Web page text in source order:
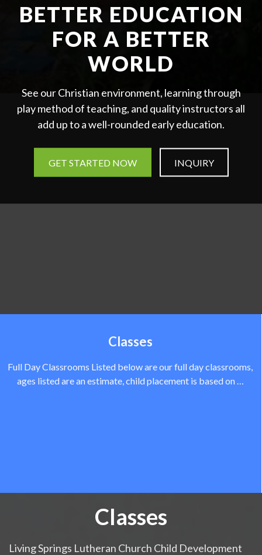
BETTER EDUCATION
FOR A BETTER
WORLD
See our Christian environment, learning through
play method of teaching, and quality instructors all
add up to a well-rounded early education.
GET STARTED NOW INQUIRY
Classes
Full Day Classrooms Listed below are our full day classrooms,
ages listed are an estimate, child placement is based on …
Classes
Living Springs Lutheran Church Child Development